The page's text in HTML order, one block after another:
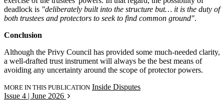
deadlock is "deliberately built into the structure but… it is the duty of
both trustees and protectors to seek to find common ground".
Conclusion
Although the Privy Council has provided some much-needed clarity,
a well-drafted trust instrument will always be the best means of
avoiding any uncertainty around the scope of protector powers.
MORE IN THIS PUBLICATION Inside Disputes
Issue 4 | June 2026